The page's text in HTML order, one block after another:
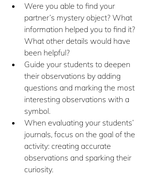
Were you able to find your
partner’s mystery object? What
information helped you to find it?
What other details would have
been helpful?
Guide your students to deepen
their observations by adding
questions and marking the most
interesting observations with a
symbol.
When evaluating your students’
journals, focus on the goal of the
activity: creating accurate
observations and sparking their
curiosity.